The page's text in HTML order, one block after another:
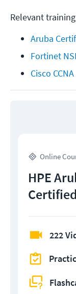
Relevant
Aruba
Fortinet
Cisco CCNA
Online
HPE
222